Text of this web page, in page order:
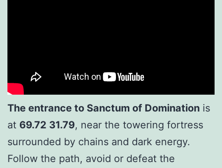
The entrance to Sanctum of Domination is
at 69.72 31.79, near the towering fortress
surrounded by chains and dark energy.
Follow the path, avoid or defeat the